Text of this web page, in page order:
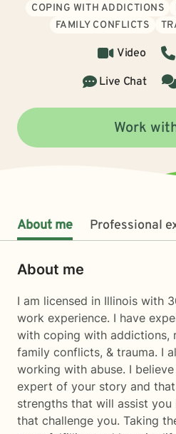
COPING WITH ADDICTIONS
FAMILY CONFLICTS
Video
Live Chat
Work
About me Professional
About me
I am licensed in Illinois with
work experience. I have
with coping with addictions,
family conflicts, & trauma. I
working with abuse. I
expert of your story and
strengths that will assist
that challenge you. Taking